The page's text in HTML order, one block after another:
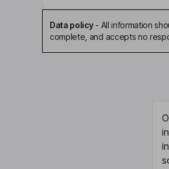
Data policy- All information
complete, and accepts no